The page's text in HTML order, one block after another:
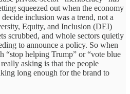
squeezed out when the economy
inclusion was a trend, not a
Equity, and Inclusion (DEI)
scrubbed, and whole sectors quietly
to announce a policy. So when
“stop helping Trump” or “vote blue
asking is that the people
long enough for the brand to